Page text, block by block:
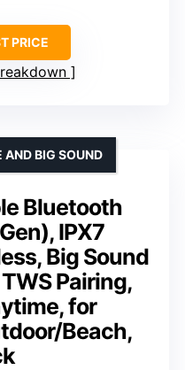
PRICE
Bluetooth
IPX7
Big Sound
Pairing,
for
Beach,
AND BIG SOUND